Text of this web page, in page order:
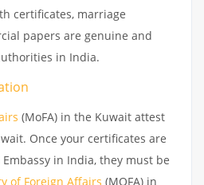
certificates, marriage
papers are genuine and
in India.
(MoFA) in the Kuwait attest
Once your certificates are
in India, they must be
of Foreign Affairs (MOFA) in